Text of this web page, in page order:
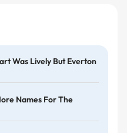
Was Lively But Everton
Names For The